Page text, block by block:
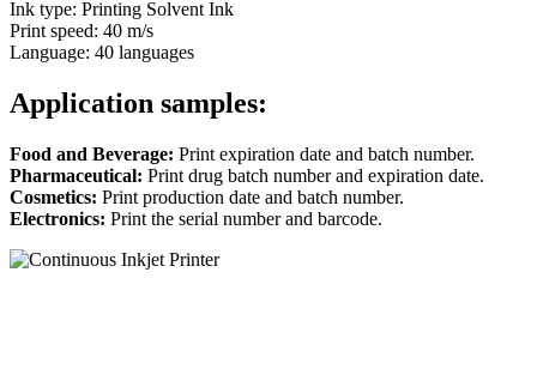
Ink type: Printing Solvent Ink
Print speed: 40 m/s
Language: 40 languages
Application samples:
Food and Beverage: Print expiration date and batch number.
Pharmaceutical: Print drug batch number and expiration date.
Cosmetics: Print production date and batch number.
Electronics: Print the serial number and barcode.